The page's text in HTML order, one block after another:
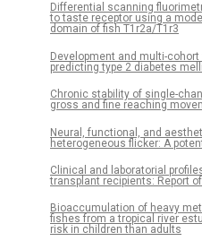
Differential scanning
to taste receptor using a
domain of fish T1r2a/T1r3
Development and multi-
predicting type 2 diabetes
Chronic stability of single-
gross and fine reaching
Neural, functional, and
heterogeneous flicker: A
Clinical and laboratorial
transplant recipients: Report
Bioaccumulation of heavy
fishes from a tropical river
risk in children than adults